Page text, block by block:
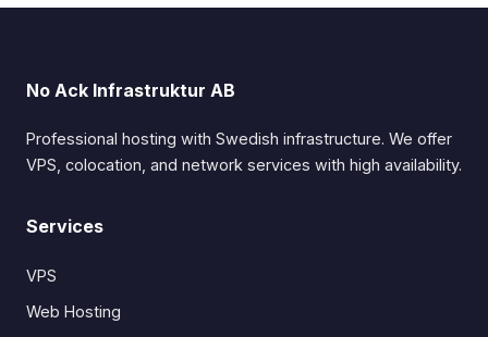
No Ack Infrastruktur AB
Professional hosting with Swedish infrastructure. We offer
VPS, colocation, and network services with high availability.
Services
VPS
Web Hosting